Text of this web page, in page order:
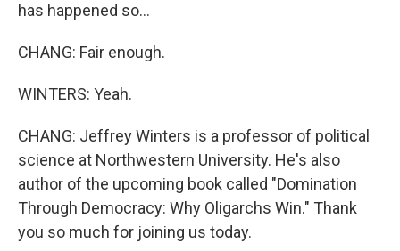
has happened so...
CHANG: Fair enough.
WINTERS: Yeah.
CHANG: Jeffrey Winters is a professor of political
science at Northwestern University. He's also
author of the upcoming book called "Domination
Through Democracy: Why Oligarchs Win." Thank
you so much for joining us today.